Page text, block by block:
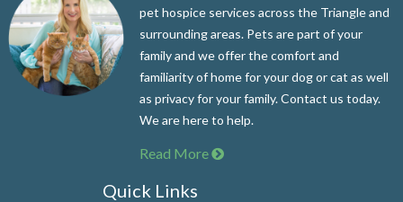
pet hospice services across the Triangle and
surrounding areas. Pets are part of your
family and we offer the comfort and
familiarity of home for your dog or cat as well
as privacy for your family. Contact us today.
We are here to help.
Read More
Quick Links